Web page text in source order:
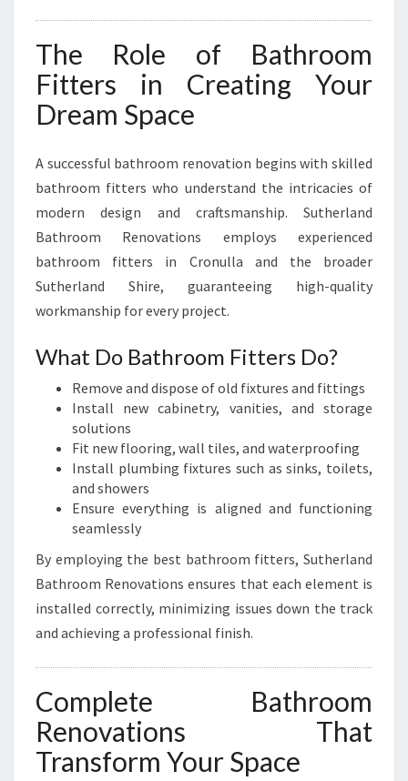
The Role of Bathroom
Fitters in Creating Your
Dream Space
A successful bathroom renovation begins with skilled
bathroom fitters who understand the intricacies of
modern design and craftsmanship. Sutherland
Bathroom Renovations employs experienced
bathroom fitters in Cronulla and the broader
Sutherland Shire, guaranteeing high-quality
workmanship for every project.
What Do Bathroom Fitters Do?
Remove and dispose of old fixtures and fittings
Install new cabinetry, vanities, and storage
solutions
Fit new flooring, wall tiles, and waterproofing
Install plumbing fixtures such as sinks, toilets,
and showers
Ensure everything is aligned and functioning
seamlessly
By employing the best bathroom fitters, Sutherland
Bathroom Renovations ensures that each element is
installed correctly, minimizing issues down the track
and achieving a professional finish.
Complete Bathroom
Renovations That
Transform Your Space